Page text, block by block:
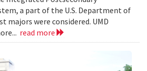
a part of the U.S. Department of
majors were considered. UMD
read more